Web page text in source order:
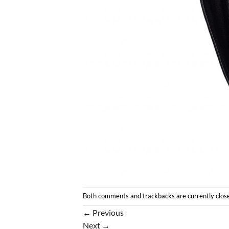
Both comments and trackbacks are currently
← Previous
Next →